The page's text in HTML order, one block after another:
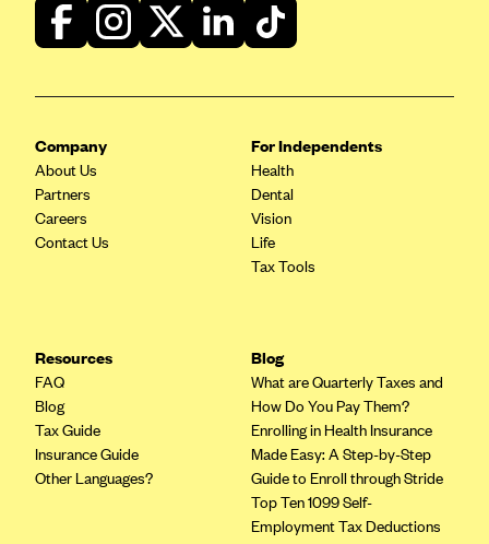
Blue Cross Blue Shield of Rhode Island
BlueCross BlueShield of South Carolina
Blue Cross and Blue Shield of Vermont
BlueCross BlueShield of Western New York
Blue Cross Blue Shield of Wyoming
BridgeSpan
Capital BlueCross
Capital District Physicians' Health Plan
Company
About Us
Partners
Careers
Contact Us
For Independents
Health
Dental
Vision
Life
Tax Tools
Resources
FAQ
Blog
Tax Guide
Insurance Guide
Other Languages?
Blog
What are Quarterly Taxes and
How Do You Pay Them?
Enrolling in Health Insurance
Made Easy: A Step-by-Step
Guide to Enroll through Stride
Top Ten 1099 Self-
Employment Tax Deductions